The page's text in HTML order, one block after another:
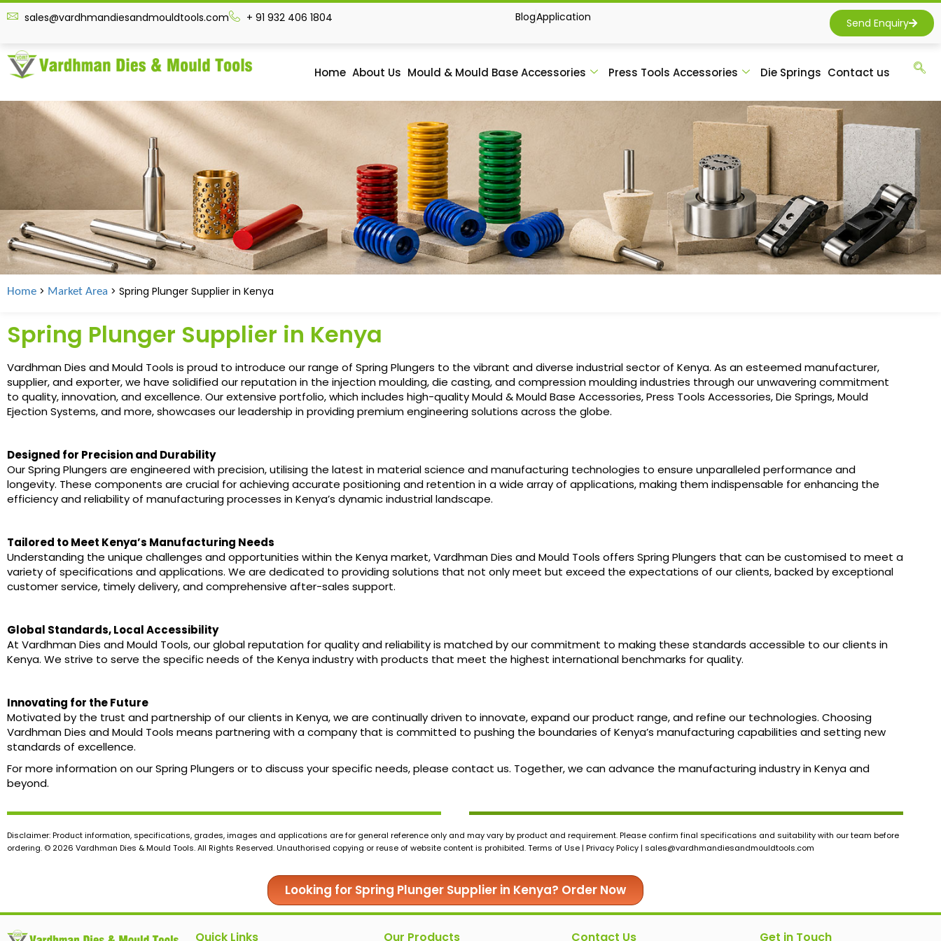
sales@vardhmandiesandmouldtools.com + 91 932 406 1804 BlogApplication Send Enquiry
Home About Us Mould & Mould Base Accessories Press Tools Accessories Die Springs Contact us
Home > Market Area > Spring Plunger Supplier in Kenya
Spring Plunger Supplier in Kenya
Vardhman Dies and Mould Tools is proud to introduce our range of Spring Plungers to the vibrant and diverse industrial sector of Kenya. As an esteemed manufacturer,
supplier, and exporter, we have solidified our reputation in the injection moulding, die casting, and compression moulding industries through our unwavering commitment
to quality, innovation, and excellence. Our extensive portfolio, which includes high-quality Mould & Mould Base Accessories, Press Tools Accessories, Die Springs, Mould
Ejection Systems, and more, showcases our leadership in providing premium engineering solutions across the globe.
Designed for Precision and Durability
Our Spring Plungers are engineered with precision, utilising the latest in material science and manufacturing technologies to ensure unparalleled performance and
longevity. These components are crucial for achieving accurate positioning and retention in a wide array of applications, making them indispensable for enhancing the
efficiency and reliability of manufacturing processes in Kenya’s dynamic industrial landscape.
Tailored to Meet Kenya’s Manufacturing Needs
Understanding the unique challenges and opportunities within the Kenya market, Vardhman Dies and Mould Tools offers Spring Plungers that can be customised to meet a
variety of specifications and applications. We are dedicated to providing solutions that not only meet but exceed the expectations of our clients, backed by exceptional
customer service, timely delivery, and comprehensive after-sales support.
Global Standards, Local Accessibility
At Vardhman Dies and Mould Tools, our global reputation for quality and reliability is matched by our commitment to making these standards accessible to our clients in
Kenya. We strive to serve the specific needs of the Kenya industry with products that meet the highest international benchmarks for quality.
Innovating for the Future
Motivated by the trust and partnership of our clients in Kenya, we are continually driven to innovate, expand our product range, and refine our technologies. Choosing
Vardhman Dies and Mould Tools means partnering with a company that is committed to pushing the boundaries of Kenya’s manufacturing capabilities and setting new
standards of excellence.
For more information on our Spring Plungers or to discuss your specific needs, please contact us. Together, we can advance the manufacturing industry in Kenya and
beyond.
Disclaimer: Product information, specifications, grades, images and applications are for general reference only and may vary by product and requirement. Please confirm final specifications and suitability with our team before
ordering. © 2026 Vardhman Dies & Mould Tools. All Rights Reserved. Unauthorised copying or reuse of website content is prohibited. Terms of Use | Privacy Policy | sales@vardhmandiesandmouldtools.com
Looking for Spring Plunger Supplier in Kenya? Order Now
Quick Links Our Products Contact Us Get in Touch